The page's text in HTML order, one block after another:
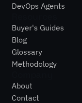
DevOps Agents
Buyer's Guides
Blog
Glossary
Methodology
About
Contact